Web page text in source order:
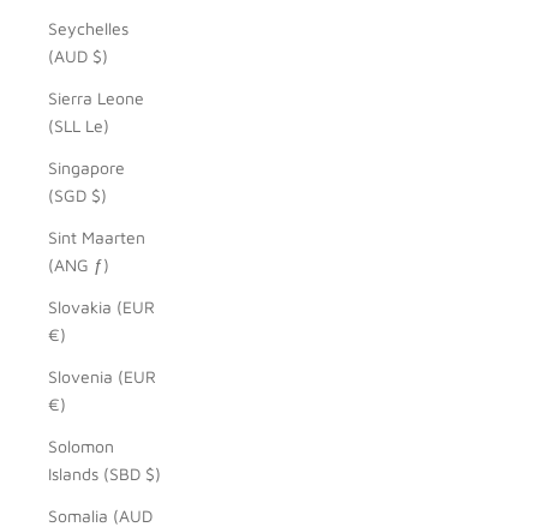
Seychelles
(AUD $)
Sierra Leone
(SLL Le)
Singapore
(SGD $)
Sint Maarten
(ANG ƒ)
Slovakia (EUR
€)
Slovenia (EUR
€)
Solomon
Islands (SBD $)
Somalia (AUD